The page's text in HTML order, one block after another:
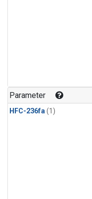
Parameter
HFC-236fa(1)